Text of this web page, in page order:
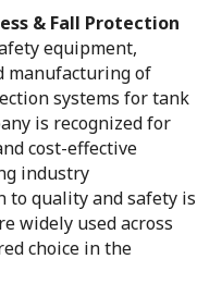
& Fall Protection
equipment,
manufacturing of
systems for tank
is recognized for
cost-effective
industry
to quality and safety is
widely used across
choice in the